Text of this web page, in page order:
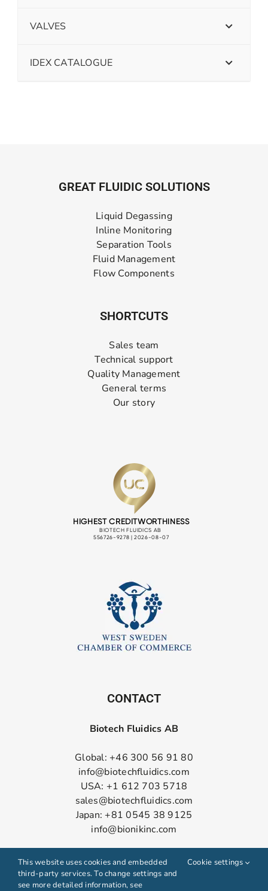
VALVES
IDEX CATALOGUE
GREAT FLUIDIC SOLUTIONS
Liquid Degassing
Inline Monitoring
Separation Tools
Fluid Management
Flow Components
SHORTCUTS
Sales team
Technical support
Quality Management
General terms
Our story
CONTACT
Biotech Fluidics AB
Global: +46 300 56 91 80
info@biotechfluidics.com
USA: +1 612 703 5718
sales@biotechfluidics.com
Japan: +81 0545 38 9125
info@bionikinc.com
This website uses cookies and embedded
third-party services. To change settings and
see more detailed information, see
Cookie settings